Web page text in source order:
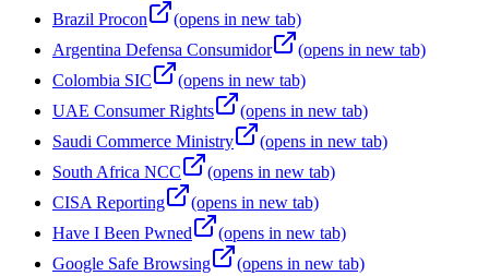
Brazil Procon
(opens in new tab)
Argentina Defensa Consumidor
(opens in new tab)
Colombia SIC
(opens in new tab)
UAE Consumer Rights
(opens in new tab)
Saudi Commerce Ministry
(opens in new tab)
South Africa NCC
(opens in new tab)
CISA Reporting
(opens in new tab)
Have I Been Pwned
(opens in new tab)
Google Safe Browsing
(opens in new tab)